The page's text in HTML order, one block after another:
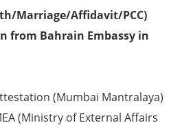
Marriage/Affidavit/PCC)
from Bahrain Embassy in
(Mumbai Mantralaya)
(Ministry of External Affairs